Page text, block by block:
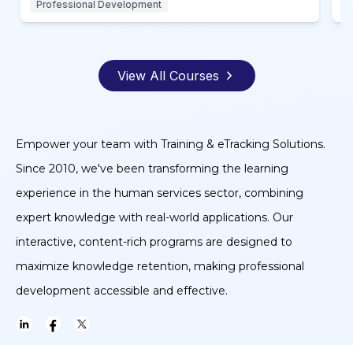
Professional Development
View All Courses
Empower your team with Training & eTracking Solutions.
Since 2010, we've been transforming the learning
experience in the human services sector, combining
expert knowledge with real-world applications. Our
interactive, content-rich programs are designed to
maximize knowledge retention, making professional
development accessible and effective.